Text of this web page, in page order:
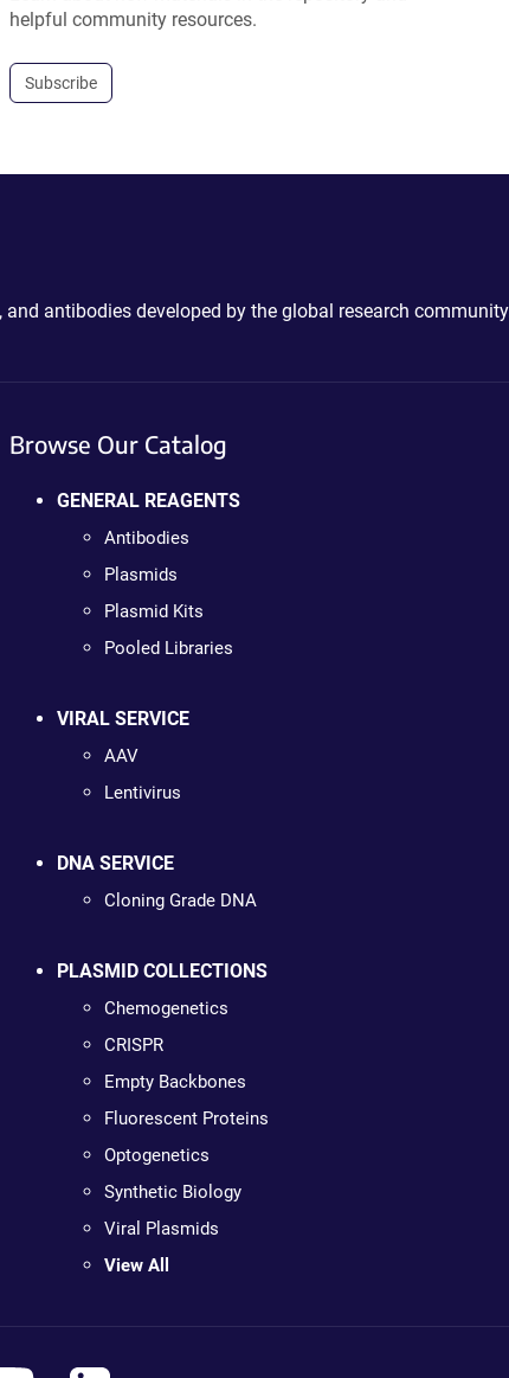
helpful community resources.
Subscribe
antibodies developed by the global research
Browse Our Catalog
GENERAL REAGENTS
Antibodies
Plasmids
Plasmid Kits
Pooled Libraries
VIRAL SERVICE
AAV
Lentivirus
DNA SERVICE
Cloning Grade DNA
PLASMID COLLECTIONS
Chemogenetics
CRISPR
Empty Backbones
Fluorescent Proteins
Optogenetics
Synthetic Biology
Viral Plasmids
View All